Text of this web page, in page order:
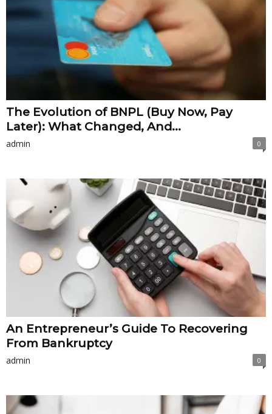
The Evolution of BNPL (Buy Now, Pay
Later): What Changed, And...
admin 0
An Entrepreneur’s Guide To Recovering
From Bankruptcy
admin 0